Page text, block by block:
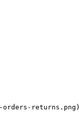
returns.png)